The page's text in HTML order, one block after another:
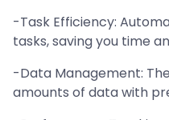
-Task Efficiency:
tasks, saving you time
-Data Management:
amounts of data with